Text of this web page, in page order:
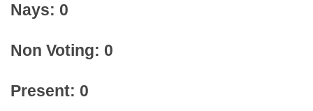
Nays: 0
Non Voting: 0
Present: 0